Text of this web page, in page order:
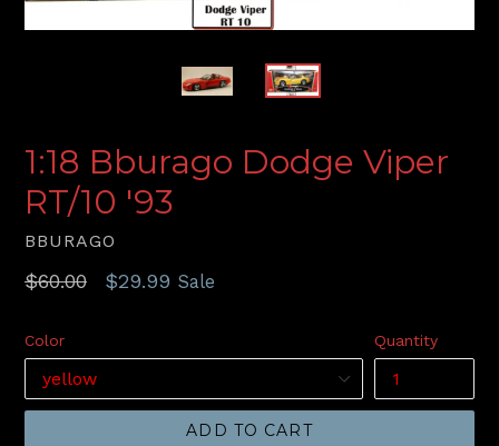
1:18 Bburago Dodge Viper
RT/10 '93
BBURAGO
Regular
$60.00 $29.99 Sale
Color Quantity
ADD TO CART